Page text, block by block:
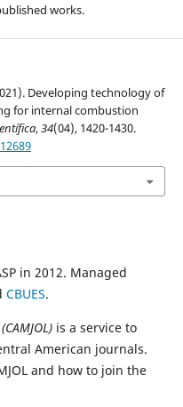
works.
Developing technology of
for internal combustion
,34(04), 1420-1430.
in 2012. Managed
CBUES.
is a service to
American journals.
and how to join the